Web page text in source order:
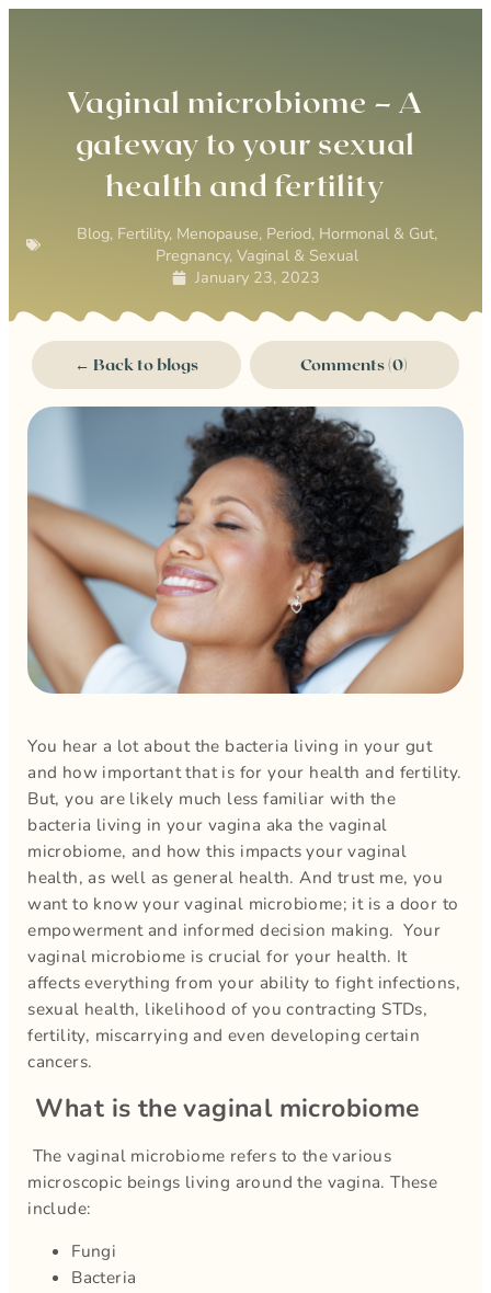
Vaginal microbiome – A
gateway to your sexual
health and fertility
Blog, Fertility, Menopause, Period, Hormonal & Gut,
Pregnancy, Vaginal & Sexual
January 23, 2023
← Back to blogs Comments (0)
You hear a lot about the bacteria living in your gut
and how important that is for your health and fertility.
But, you are likely much less familiar with the
bacteria living in your vagina aka the vaginal
microbiome, and how this impacts your vaginal
health, as well as general health. And trust me, you
want to know your vaginal microbiome; it is a door to
empowerment and informed decision making. Your
vaginal microbiome is crucial for your health. It
affects everything from your ability to fight infections,
sexual health, likelihood of you contracting STDs,
fertility, miscarrying and even developing certain
cancers.
What is the vaginal microbiome
The vaginal microbiome refers to the various
microscopic beings living around the vagina. These
include:
Fungi
Bacteria